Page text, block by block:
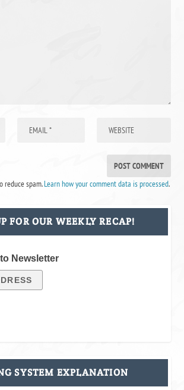
reduce spam.Learn how your comment data is processed.
FOR OUR WEEKLY RECAP!
Newsletter
SYSTEM EXPLANATION